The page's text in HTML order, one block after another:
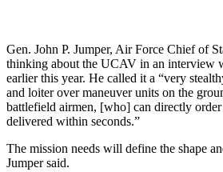
Gen. John P. Jumper, Air Force Chief of
thinking about the UCAV in an interview
earlier this year. He called it a “very
and loiter over maneuver units on the
battlefield airmen, [who] can directly
delivered within seconds.”
The mission needs will define the shape
Jumper said.